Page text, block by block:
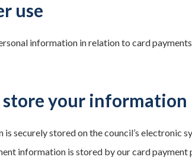
use
information in relation to card
store your information
is securely stored on the council’s electronic
information is stored by our card payment